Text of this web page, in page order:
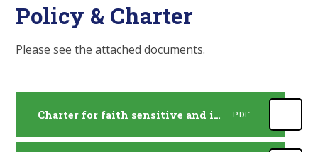
Policy & Charter
Please see the attached documents.
Charter for faith sensitive and inclusive relationships education PDF